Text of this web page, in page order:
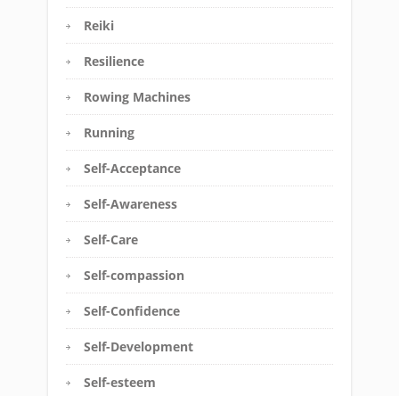
Reiki
Resilience
Rowing Machines
Running
Self-Acceptance
Self-Awareness
Self-Care
Self-compassion
Self-Confidence
Self-Development
Self-esteem